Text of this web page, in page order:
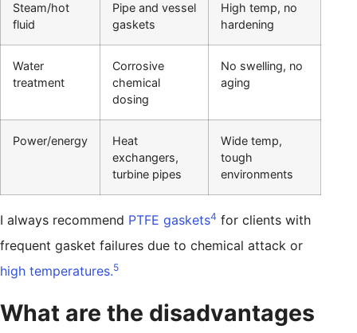
Steam/hot
fluid
Pipe and vessel
gaskets
High temp, no
hardening
Water
treatment
Corrosive
chemical
dosing
No swelling, no
aging
Power/energy
Heat
exchangers,
turbine pipes
Wide temp,
tough
environments
I always recommend PTFE gaskets4 for clients with
frequent gasket failures due to chemical attack or
high temperatures.5
What are the disadvantages